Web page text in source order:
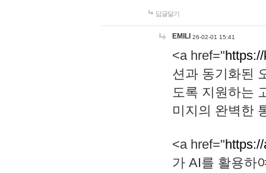
답글달기
EMILI 26-02-01 15:41
<a href="
션과 동기화된
도록 지원하는
미지의 완벽한
<a href="
가 AI를 활용하